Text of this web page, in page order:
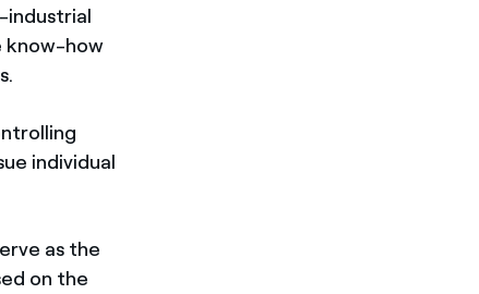
industrial
know-how
individual
as the
on the